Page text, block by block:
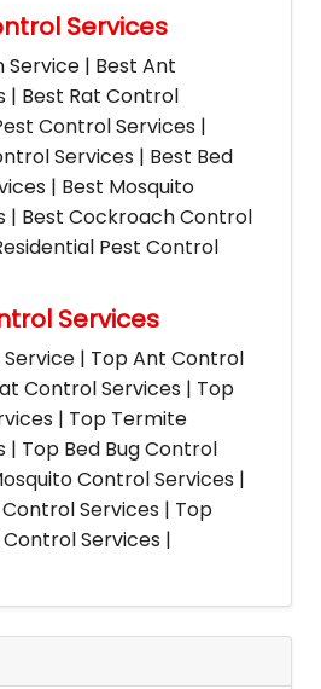
Services
Service | Best Ant
| Best Rat Control
Control Services |
Services | Best Bed
| Best Mosquito
| Best Cockroach Control
Pest Control
Services
| Top Ant Control
Control Services | Top
| Top Termite
| Top Bed Bug Control
Control Services |
Services | Top
Services |